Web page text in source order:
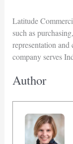
Latitude
such as
representation
company serves
Author